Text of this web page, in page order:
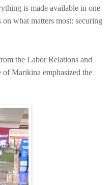
is made available in one
what matters most: securing
the Labor Relations and
Marikina emphasized the